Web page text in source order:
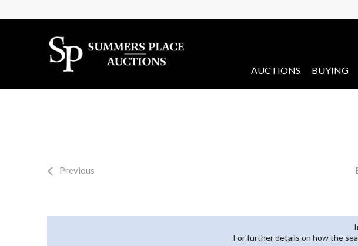
AUCTIONS BUYING
Previous
For further details on how the